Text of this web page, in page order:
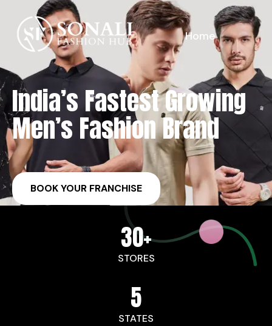
Home
India’s Fastest Growing
Men’s Fashion Brand
BOOK YOUR FRANCHISE
STORES
30+
STATES
5